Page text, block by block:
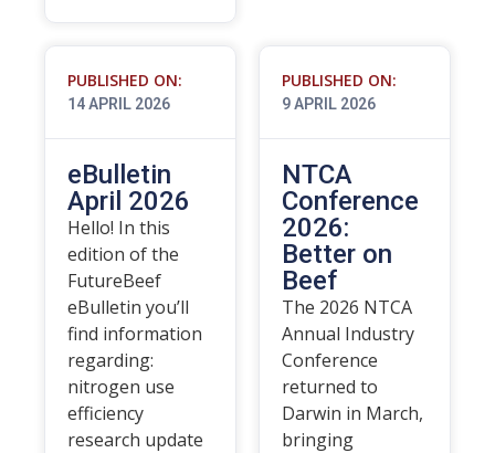
PUBLISHED ON:
14 APRIL 2026
eBulletin
April 2026
Hello! In this
edition of the
FutureBeef
eBulletin you’ll
find information
regarding:
nitrogen use
efficiency
research update
PUBLISHED ON:
9 APRIL 2026
NTCA
Conference
2026:
Better on
Beef
The 2026 NTCA
Annual Industry
Conference
returned to
Darwin in March,
bringing